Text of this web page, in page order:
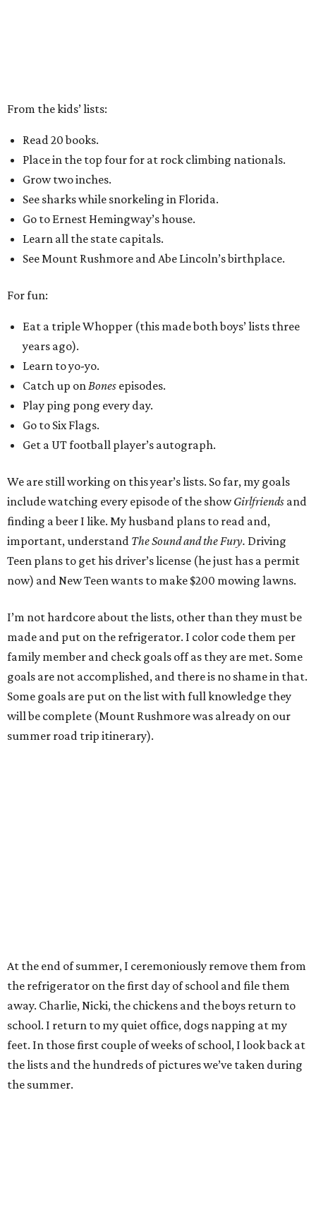
From the kids’ lists:
Read 20 books.
Place in the top four for at rock climbing nationals.
Grow two inches.
See sharks while snorkeling in Florida.
Go to Ernest Hemingway’s house.
Learn all the state capitals.
See Mount Rushmore and Abe Lincoln’s birthplace.
For fun:
Eat a triple Whopper (this made both boys’ lists three
years ago).
Learn to yo-yo.
Catch up onBones episodes.
Play ping pong every day.
Go to Six Flags.
Get a UT football player’s autograph.
We are still working on this year’s lists. So far, my goals
include watching every episode of the showGirlfriends and
finding a beer I like. My husband plans to read and,
important, understand The Sound and the Fury. Driving
Teen plans to get his driver’s license (he just has a permit
now) and New Teen wants to make $200 mowing lawns.
I’m not hardcore about the lists, other than they must be
made and put on the refrigerator. I color code them per
family member and check goals off as they are met. Some
goals are not accomplished, and there is no shame in that.
Some goals are put on the list with full knowledge they
will be complete (Mount Rushmore was already on our
summer road trip itinerary).
At the end of summer, I ceremoniously remove them from
the refrigerator on the first day of school and file them
away. Charlie, Nicki, the chickens and the boys return to
school. I return to my quiet office, dogs napping at my
feet. In those first couple of weeks of school, I look back at
the lists and the hundreds of pictures we’ve taken during
the summer.